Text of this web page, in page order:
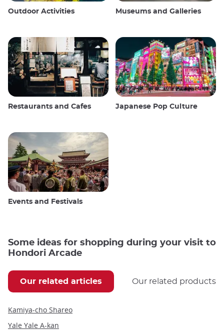
Outdoor Activities Museums and Galleries
Restaurants and Cafes Japanese Pop Culture
Events and Festivals
Some ideas for shopping during your visit to
Hondori Arcade
Our related articles Our related products
Kamiya-cho Shareo
Yale Yale A-kan